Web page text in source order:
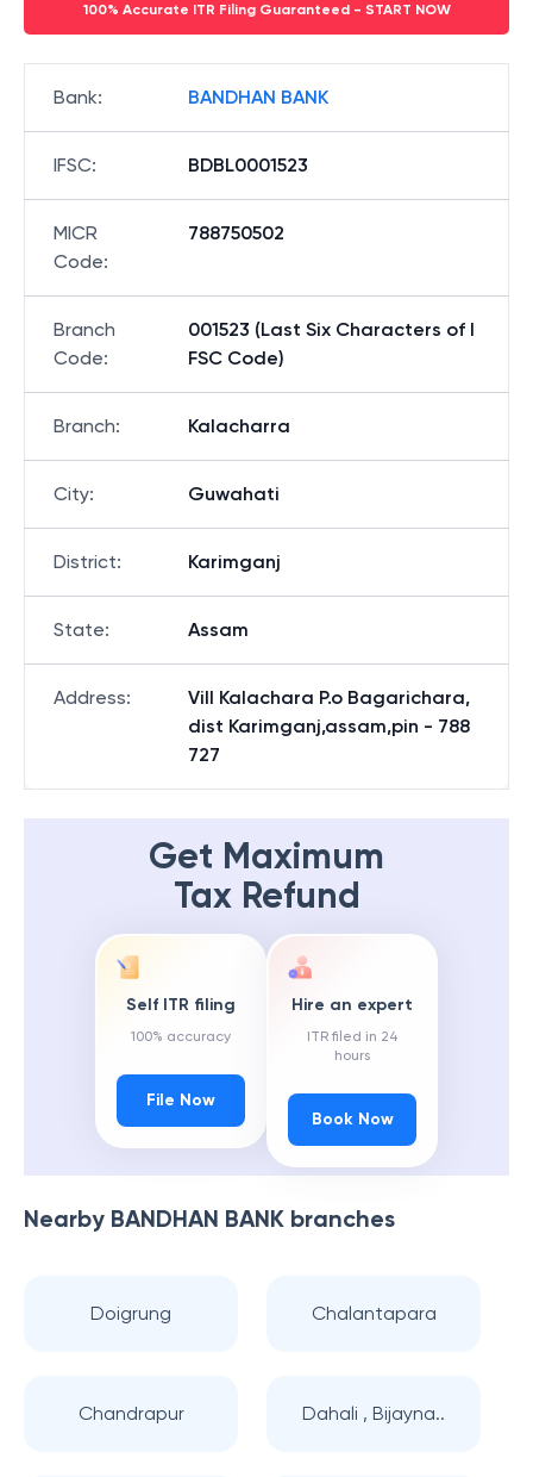
100% Accurate ITR Filing Guaranteed - START NOW
Bank: BANDHAN BANK
IFSC: BDBL0001523
MICR
Code:
788750502
Branch
Code:
001523 (Last Six Characters of I
FSC Code)
Branch: Kalacharra
City: Guwahati
District: Karimganj
State: Assam
Address:
Vill Kalachara P.o Bagarichara,
dist Karimganj,assam,pin - 788
727
Get Maximum
Tax Refund
Self ITR filing
100% accuracy
File Now
Hire an expert
ITR filed in 24
hours
Book Now
Nearby BANDHAN BANK branches
Doigrung Chalantapara
Chandrapur Dahali , Bijayna..